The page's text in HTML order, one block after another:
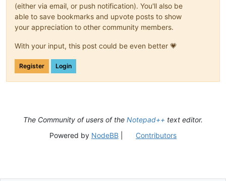
(either via email, or push notification). You'll also be
able to save bookmarks and upvote posts to show
your appreciation to other community members.
With your input, this post could be even better 💗
Register Login
The Community of users of the Notepad++ text editor.
Powered by NodeBB| Contributors